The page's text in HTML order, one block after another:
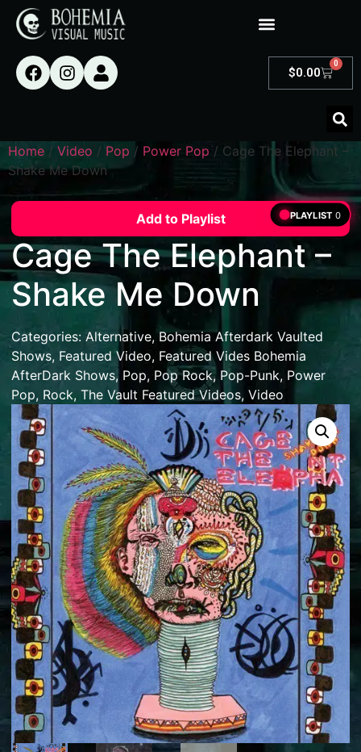
$0.00
0
Home / Video / Pop / Power Pop/ Cage The Elephant –
Shake Me Down
Add to Playlist
Cage The Elephant –
Shake Me Down
Categories:Alternative,Bohemia Afterdark Vaulted
Shows, Featured Video, Featured Vides Bohemia
AfterDark Shows, Pop, Pop Rock, Pop-Punk, Power
Pop, Rock, The Vault Featured Videos, Video
PLAYLIST 0